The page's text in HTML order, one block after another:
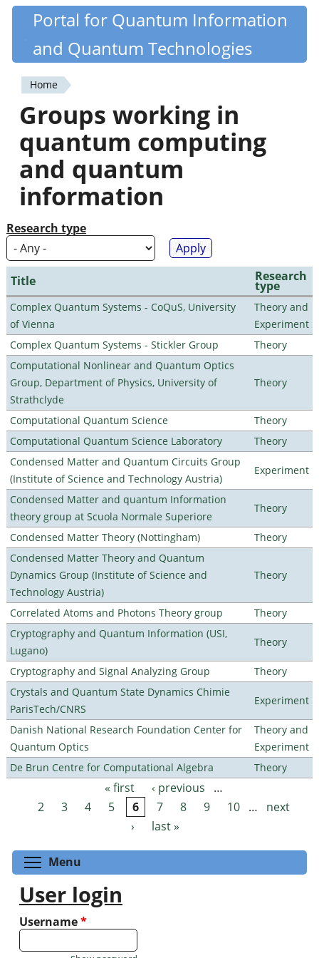
Skip
content
Quantiki
Portal for Quantum Information
and Quantum Technologies
You
are
here
Home
Groups working in
quantum computing
and quantum
information
Research type
Title Research
type
Complex Quantum Systems - CoQuS, University
of Vienna
Theory and
Experiment
Complex Quantum Systems - Stickler Group
Theory
Computational Nonlinear and Quantum Optics
Group, Department of Physics, University of
Strathclyde
Theory
Computational Quantum Science
Theory
Computational Quantum Science Laboratory
Theory
Condensed Matter and Quantum Circuits Group
(Institute of Science and Technology Austria)
Experiment
Condensed Matter and quantum Information
theory group at Scuola Normale Superiore
Theory
Condensed Matter Theory (Nottingham)
Theory
Condensed Matter Theory and Quantum
Dynamics Group (Institute of Science and
Technology Austria)
Theory
Correlated Atoms and Photons Theory group
Theory
Cryptography and Quantum Information (USI,
Lugano)
Theory
Cryptography and Signal Analyzing Group
Theory
Crystals and Quantum State Dynamics Chimie
ParisTech/CNRS
Experiment
Danish National Research Foundation Center for
Quantum Optics
Theory and
Experiment
De Brun Centre for Computational Algebra
Theory
Pages « first ‹ previous
…
2
3 4 5 6 7 8 9 10 …
next
›
last »
Menu
User login
Username*